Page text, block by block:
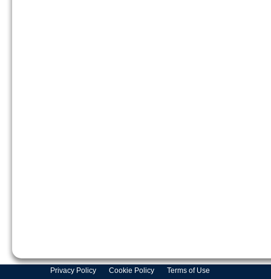
Privacy Policy Cookie Policy Terms of Use